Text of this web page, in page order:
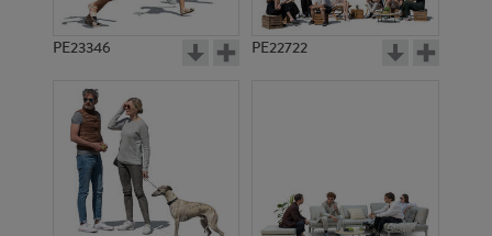
PE23346 PE22722